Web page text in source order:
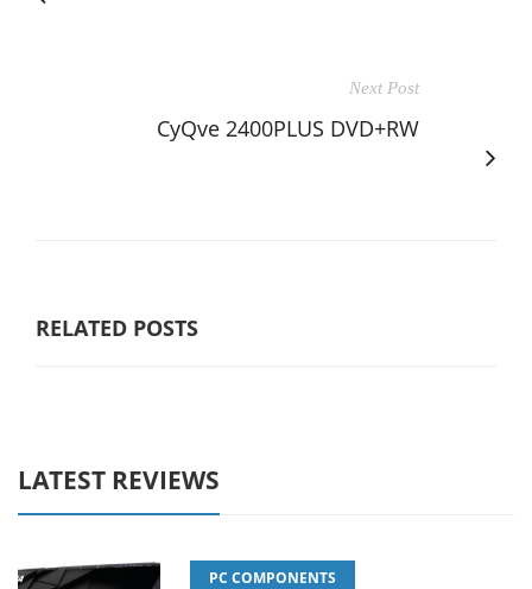
Next Post
CyQve 2400PLUS DVD+RW
RELATED POSTS
LATEST REVIEWS
PC COMPONENTS